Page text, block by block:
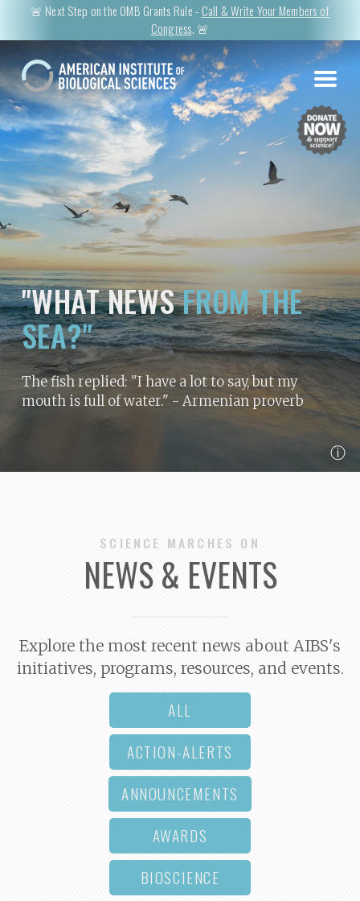
🚨 Next Step on the OMB Grants Rule - Call & Write Your Members of
Congress. 🚨
"WHAT NEWSFROM THE
SEA?"
The fish replied: "I have a lot to say, but my
mouth is full of water." - Armenian proverb
ⓘ
SCIENCE MARCHES ON
NEWS & EVENTS
Explore the most recent news about AIBS's
initiatives, programs, resources, and events.
ALL
ACTION-ALERTS
ANNOUNCEMENTS
AWARDS
BIOSCIENCE